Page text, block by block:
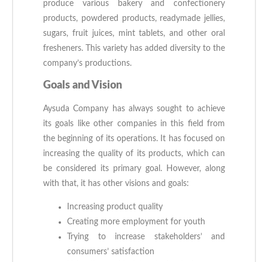
produce various bakery and confectionery
products, powdered products, readymade jellies,
sugars, fruit juices, mint tablets, and other oral
fresheners. This variety has added diversity to the
company’s productions.
Goals and Vision
Aysuda Company has always sought to achieve
its goals like other companies in this field from
the beginning of its operations. It has focused on
increasing the quality of its products, which can
be considered its primary goal. However, along
with that, it has other visions and goals:
Increasing product quality
Creating more employment for youth
Trying to increase stakeholders’ and
consumers’ satisfaction